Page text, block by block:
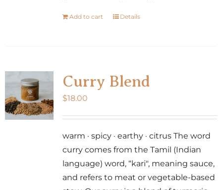
Add to cart Details
Curry Blend
$18.00
warm · spicy · earthy · citrus The word
curry comes from the Tamil (Indian
language) word, “kari", meaning sauce,
and refers to meat or vegetable-based